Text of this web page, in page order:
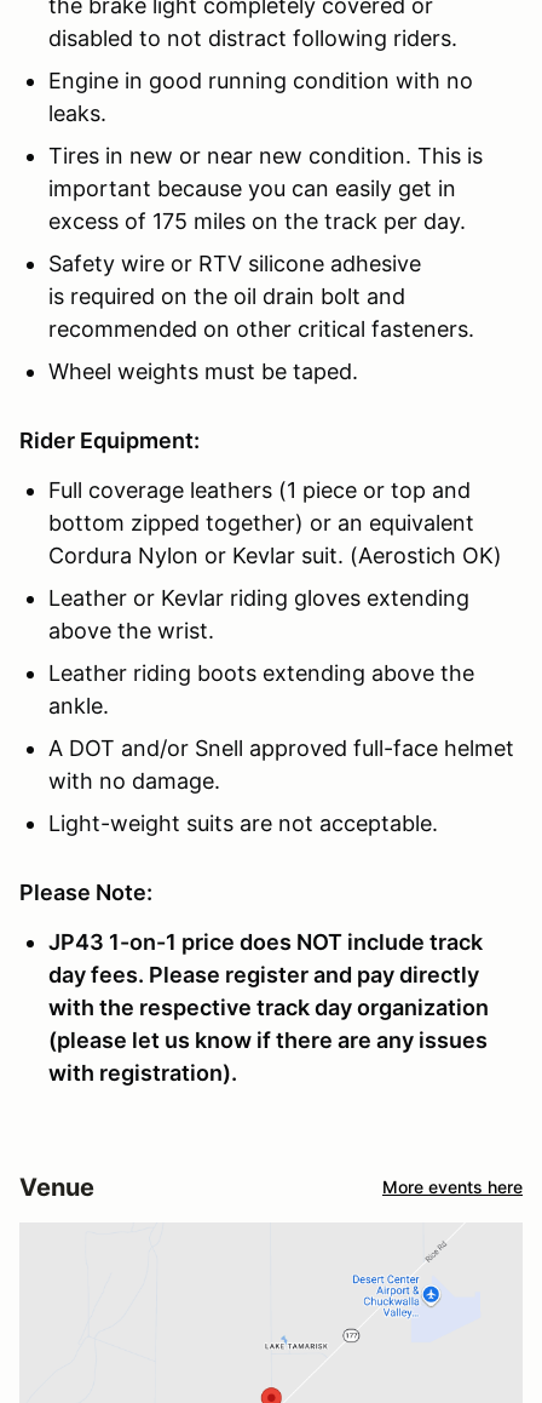
disabled to not distract following riders.
Engine in good running condition with no
leaks.
Tires in new or near new condition. This is
important because you can easily get in
excess of 175 miles on the track per day.
Safety wire or RTV silicone adhesive
is required on the oil drain bolt and
recommended on other critical fasteners.
Wheel weights must be taped.
Rider Equipment:
Full coverage leathers (1 piece or top and
bottom zipped together) or an equivalent
Cordura Nylon or Kevlar suit. (Aerostich OK)
Leather or Kevlar riding gloves extending
above the wrist.
Leather riding boots extending above the
ankle.
A DOT and/or Snell approved full-face helmet
with no damage.
Light-weight suits are not acceptable.
Please Note:
JP43 1-on-1 price does NOT include track
day fees. Please register and pay directly
with the respective track day organization
(please let us know if there are any issues
with registration).
Venue More events here